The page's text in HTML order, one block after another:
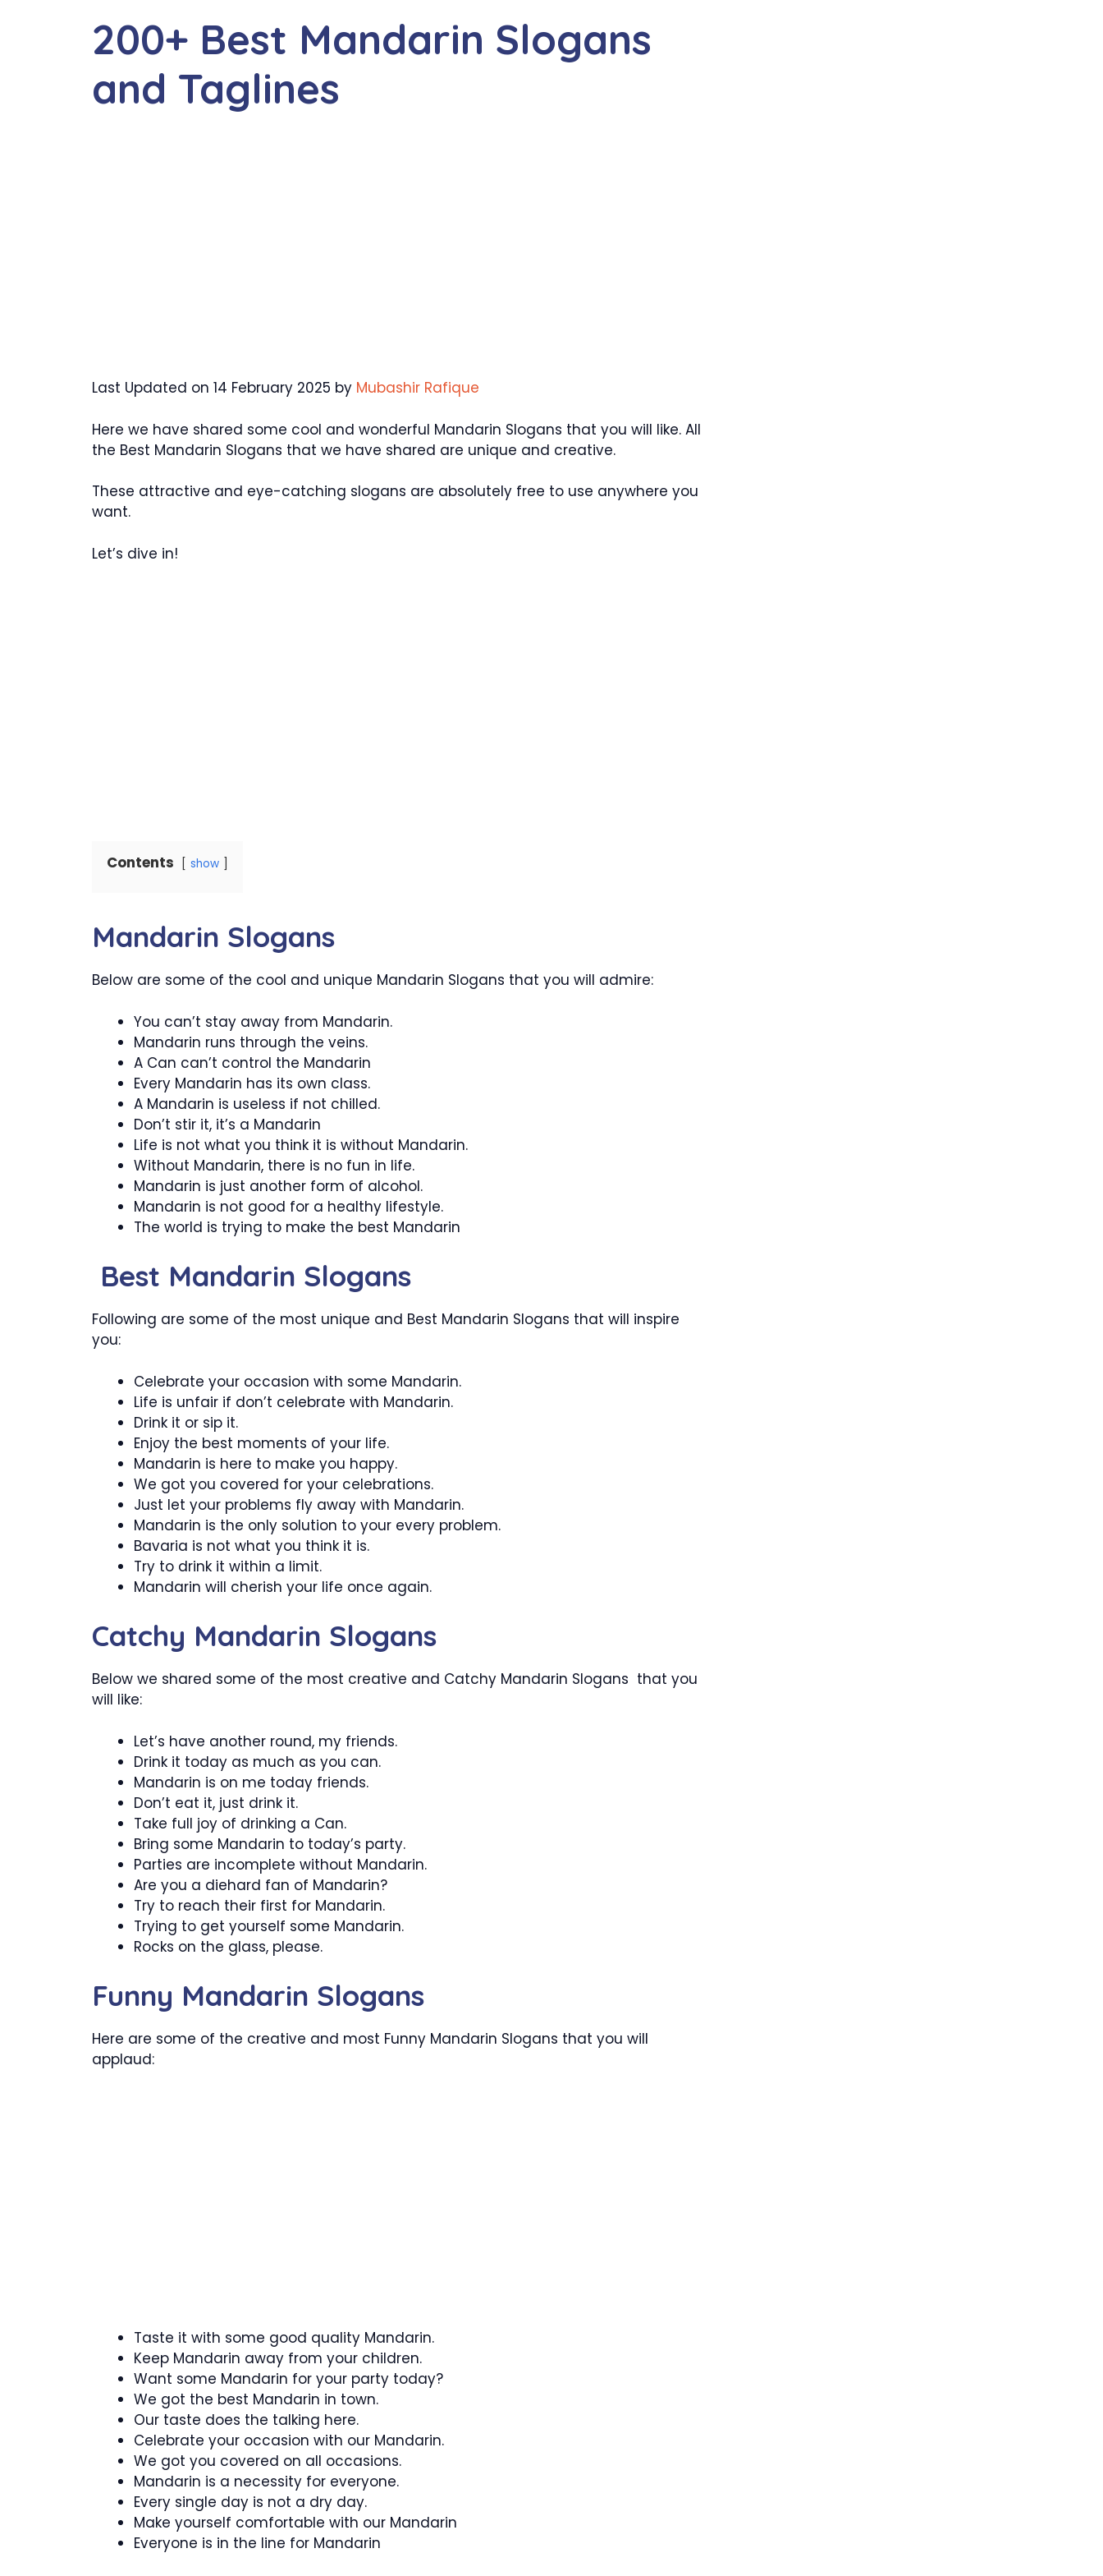
200+ Best Mandarin Slogans
and Taglines
Last Updated on 14 February 2025 by Mubashir Rafique
Here we have shared some cool and wonderful Mandarin Slogans that you will like. All
the Best Mandarin Slogans that we have shared are unique and creative.
These attractive and eye-catching slogans are absolutely free to use anywhere you
want.
Let’s dive in!
Contents show
Mandarin Slogans
Below are some of the cool and unique Mandarin Slogans that you will admire:
You can’t stay away from Mandarin.
Mandarin runs through the veins.
A Can can’t control the Mandarin
Every Mandarin has its own class.
A Mandarin is useless if not chilled.
Don’t stir it, it’s a Mandarin
Life is not what you think it is without Mandarin.
Without Mandarin, there is no fun in life.
Mandarin is just another form of alcohol.
Mandarin is not good for a healthy lifestyle.
The world is trying to make the best Mandarin
Best Mandarin Slogans
Following are some of the most unique and Best Mandarin Slogans that will inspire
you:
Celebrate your occasion with some Mandarin.
Life is unfair if don’t celebrate with Mandarin.
Drink it or sip it.
Enjoy the best moments of your life.
Mandarin is here to make you happy.
We got you covered for your celebrations.
Just let your problems fly away with Mandarin.
Mandarin is the only solution to your every problem.
Bavaria is not what you think it is.
Try to drink it within a limit.
Mandarin will cherish your life once again.
Catchy Mandarin Slogans
Below we shared some of the most creative and Catchy Mandarin Slogans that you
will like:
Let’s have another round, my friends.
Drink it today as much as you can.
Mandarin is on me today friends.
Don’t eat it, just drink it.
Take full joy of drinking a Can.
Bring some Mandarin to today’s party.
Parties are incomplete without Mandarin.
Are you a diehard fan of Mandarin?
Try to reach their first for Mandarin.
Trying to get yourself some Mandarin.
Rocks on the glass, please.
Funny Mandarin Slogans
Here are some of the creative and most Funny Mandarin Slogans that you will
applaud:
Taste it with some good quality Mandarin.
Keep Mandarin away from your children.
Want some Mandarin for your party today?
We got the best Mandarin in town.
Our taste does the talking here.
Celebrate your occasion with our Mandarin.
We got you covered on all occasions.
Mandarin is a necessity for everyone.
Every single day is not a dry day.
Make yourself comfortable with our Mandarin
Everyone is in the line for Mandarin